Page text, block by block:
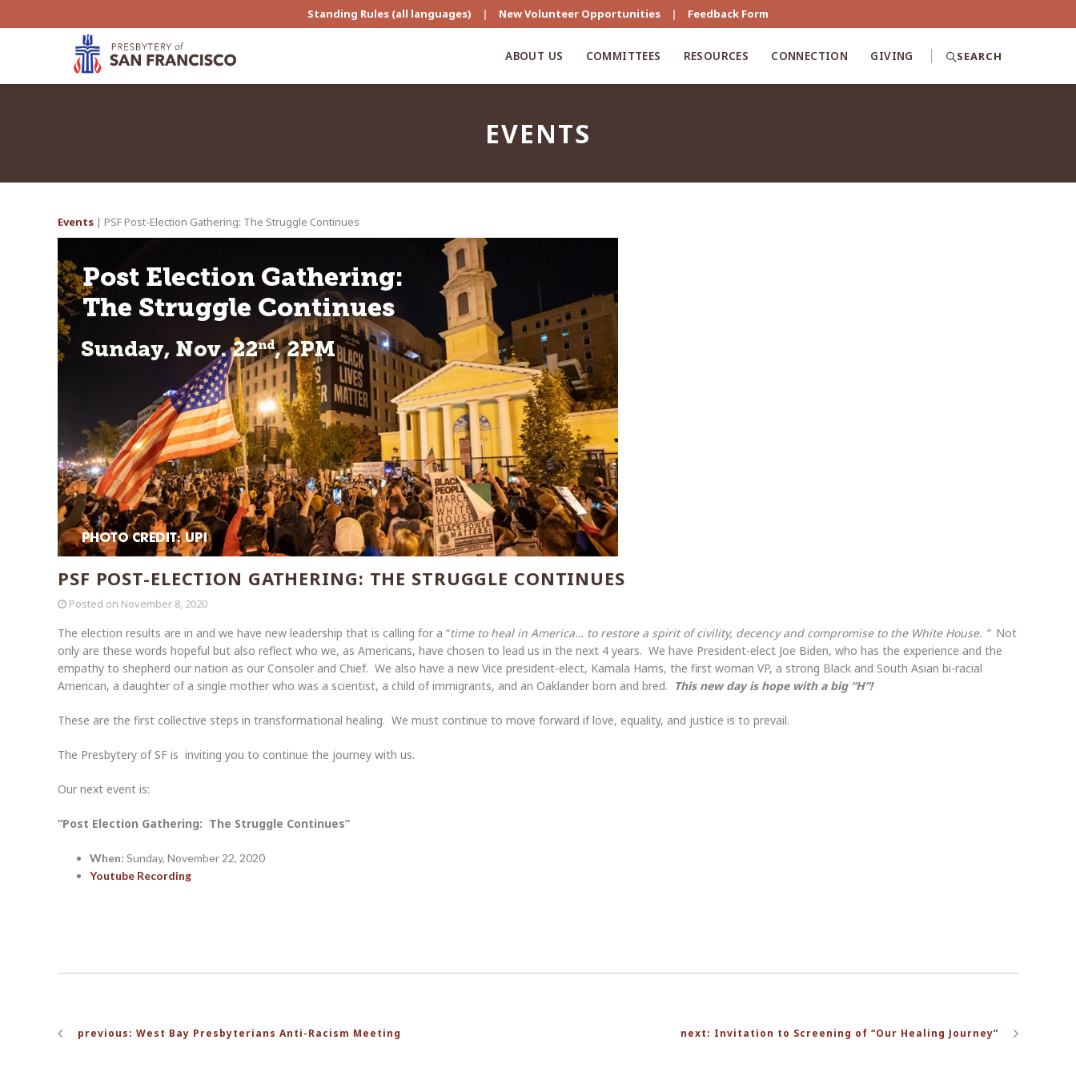
Standing Rules (all languages) | New Volunteer Opportunities | Feedback Form
ABOUT US COMMITTEES RESOURCES CONNECTION GIVING SEARCH
EVENTS
Events | PSF Post-Election Gathering: The Struggle Continues
PSF POST-ELECTION GATHERING: THE STRUGGLE CONTINUES
Posted on November 8, 2020
The election results are in and we have new leadership that is calling for a “time to heal in America… to restore a spirit of civility, decency and compromise to the White House. ” Not
only are these words hopeful but also reflect who we, as Americans, have chosen to lead us in the next 4 years. We have President-elect Joe Biden, who has the experience and the
empathy to shepherd our nation as our Consoler and Chief. We also have a new Vice president-elect, Kamala Harris, the first woman VP, a strong Black and South Asian bi-racial
American, a daughter of a single mother who was a scientist, a child of immigrants, and an Oaklander born and bred. This new day is hope with a big “H”!
These are the first collective steps in transformational healing. We must continue to move forward if love, equality, and justice is to prevail.
The Presbytery of SF is inviting you to continue the journey with us.
Our next event is:
“Post Election Gathering: The Struggle Continues”
When: Sunday, November 22, 2020
Youtube Recording
navigation
previous: West Bay Presbyterians Anti-Racism Meeting next: Invitation to Screening of “Our Healing Journey”